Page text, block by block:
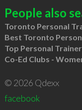
People also
Toronto Personal
Best Toronto
Top Personal
Co-Ed Clubs -
© 2026 Qdexx
facebook